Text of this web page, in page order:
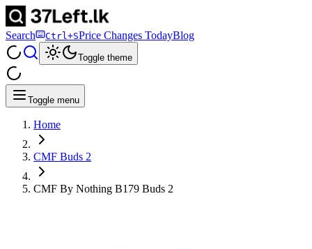
Search Ctrl+SPrice Changes TodayBlog
Toggle theme
Toggle menu
Home
CMF Buds 2
CMF By Nothing B179 Buds 2